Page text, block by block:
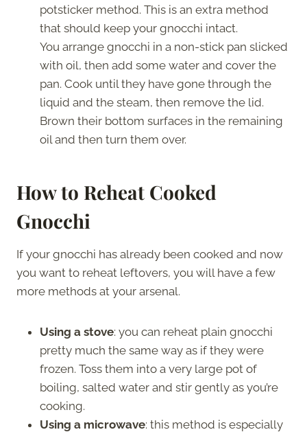
potsticker method. This is an extra method
that should keep your gnocchi intact.
You arrange gnocchi in a non-stick pan slicked
with oil, then add some water and cover the
pan. Cook until they have gone through the
liquid and the steam, then remove the lid.
Brown their bottom surfaces in the remaining
oil and then turn them over.
How to Reheat Cooked
Gnocchi
If your gnocchi has already been cooked and now
you want to reheat leftovers, you will have a few
more methods at your arsenal.
Using a stove: you can reheat plain gnocchi
pretty much the same way as if they were
frozen. Toss them into a very large pot of
boiling, salted water and stir gently as you’re
cooking.
Using a microwave: this method is especially